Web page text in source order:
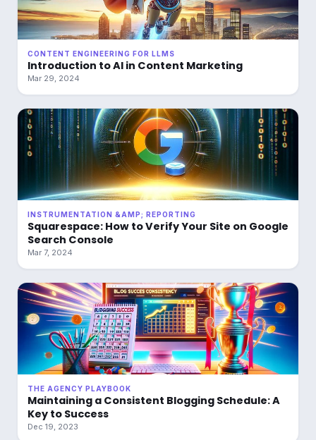
CONTENT ENGINEERING FOR LLMS
Introduction to AI in Content Marketing
Mar 29, 2024
INSTRUMENTATION &AMP; REPORTING
Squarespace: How to Verify Your Site on Google
Search Console
Mar 7, 2024
THE AGENCY PLAYBOOK
Maintaining a Consistent Blogging Schedule: A
Key to Success
Dec 19, 2023